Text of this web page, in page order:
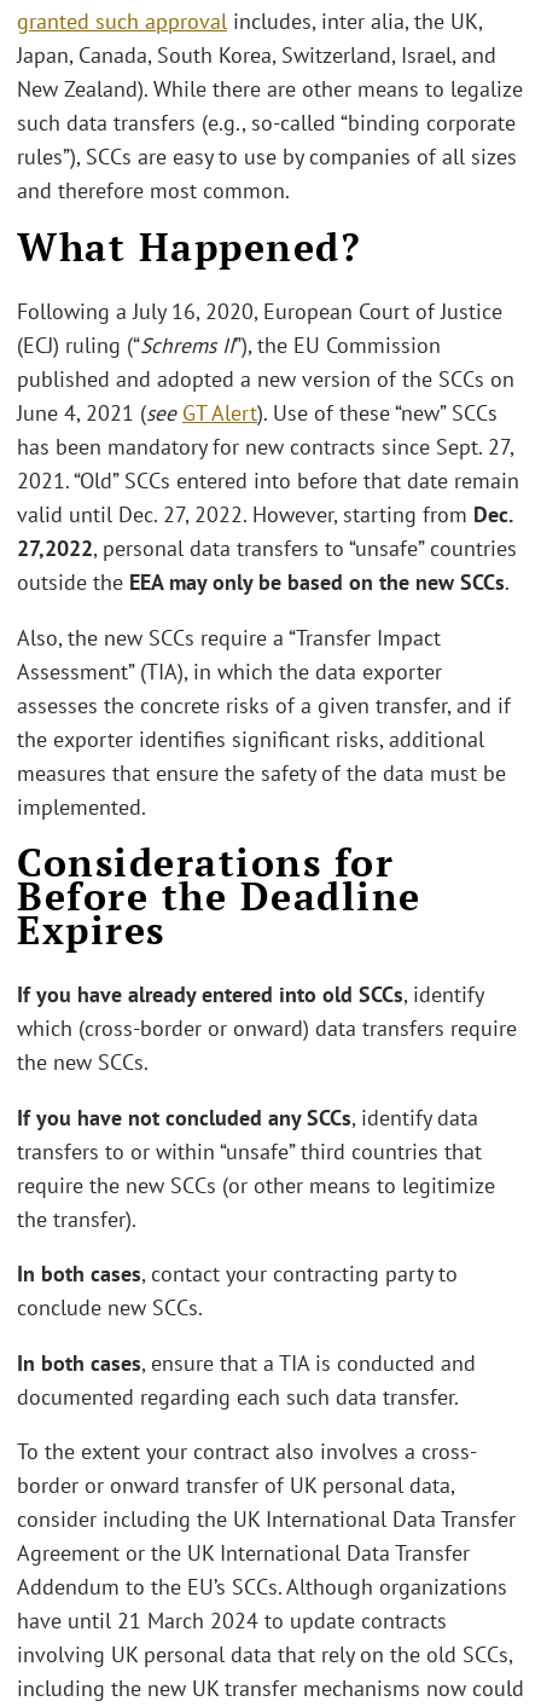
granted such approval includes, inter alia, the UK,
Japan, Canada, South Korea, Switzerland, Israel, and
New Zealand). While there are other means to legalize
such data transfers (e.g., so-called “binding corporate
rules”), SCCs are easy to use by companies of all sizes
and therefore most common.
What Happened?
Following a July 16, 2020, European Court of Justice
(ECJ) ruling (“Schrems II”), the EU Commission
published and adopted a new version of the SCCs on
June 4, 2021 (see GT Alert). Use of these “new” SCCs
has been mandatory for new contracts since Sept. 27,
2021. “Old” SCCs entered into before that date remain
valid until Dec. 27, 2022. However, starting from Dec.
27,2022, personal data transfers to “unsafe” countries
outside the EEA may only be based on the new SCCs.
Also, the new SCCs require a “Transfer Impact
Assessment” (TIA), in which the data exporter
assesses the concrete risks of a given transfer, and if
the exporter identifies significant risks, additional
measures that ensure the safety of the data must be
implemented.
Considerations for
Before the Deadline
Expires
If you have already entered into old SCCs, identify
which (cross-border or onward) data transfers require
the new SCCs.
If you have not concluded any SCCs, identify data
transfers to or within “unsafe” third countries that
require the new SCCs (or other means to legitimize
the transfer).
In both cases, contact your contracting party to
conclude new SCCs.
In both cases, ensure that a TIA is conducted and
documented regarding each such data transfer.
To the extent your contract also involves a cross-
border or onward transfer of UK personal data,
consider including the UK International Data Transfer
Agreement or the UK International Data Transfer
Addendum to the EU’s SCCs. Although organizations
have until 21 March 2024 to update contracts
involving UK personal data that rely on the old SCCs,
including the new UK transfer mechanisms now could